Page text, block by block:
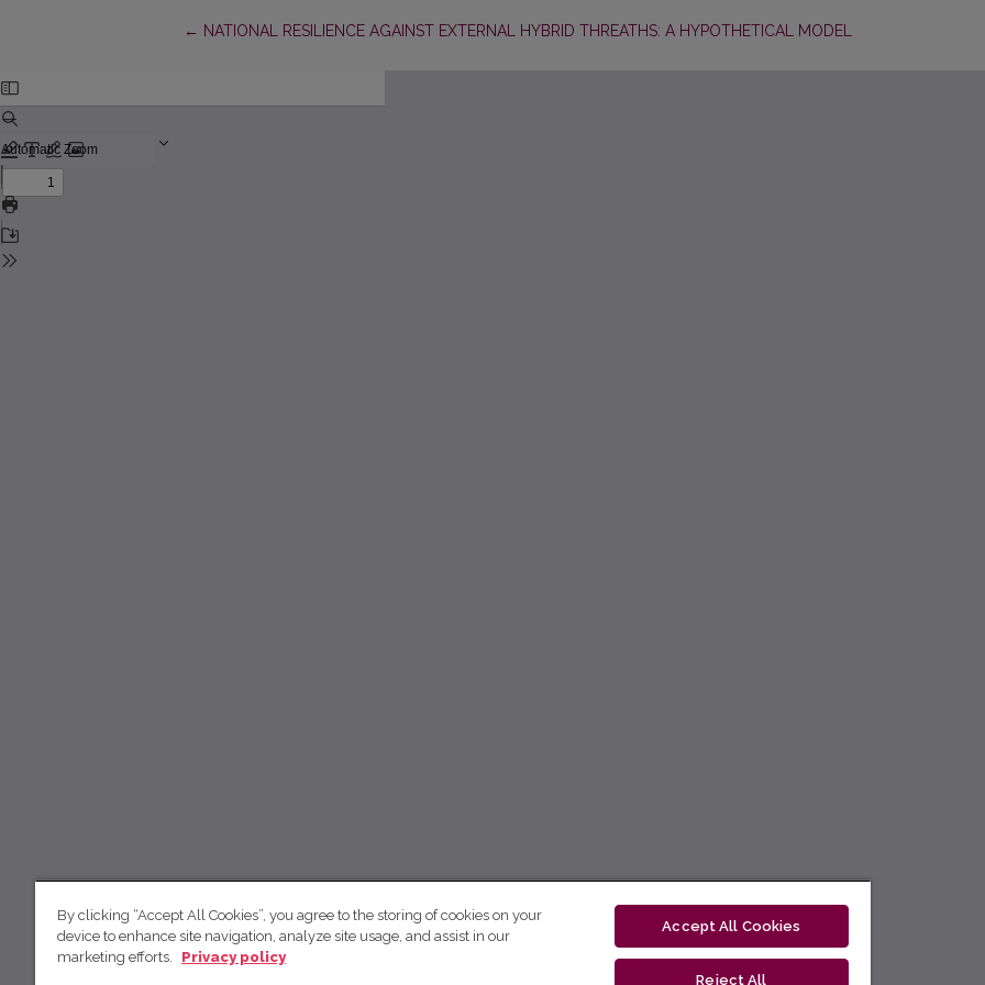
← Return to Article Details
NATIONAL RESILIENCE AGAINST EXTERNAL HYBRID THREATHS: A HYPOTHETICAL MODEL
By clicking “Accept All Cookies”, you agree to the storing of cookies on your
device to enhance site navigation, analyze site usage, and assist in our
marketing efforts.
Privacy policy
Accept All Cookies
Reject All